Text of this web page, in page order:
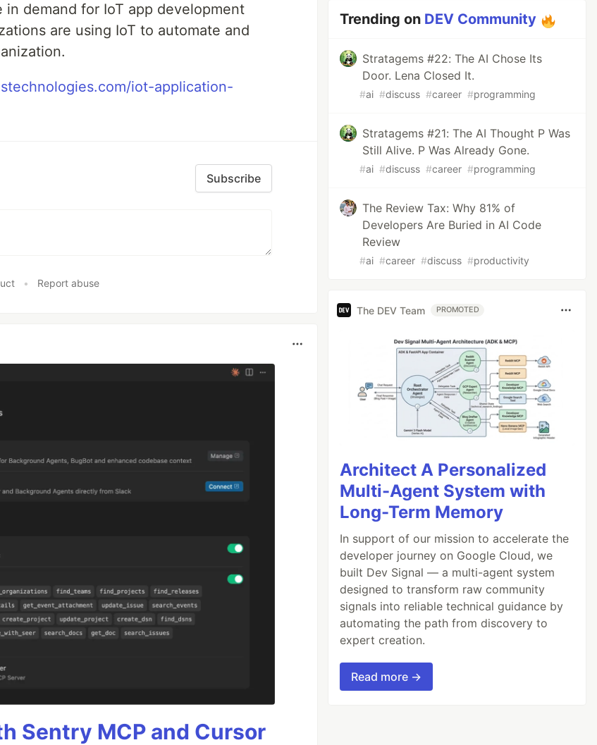
demand for IoT app development
are using IoT to automate and
iot-application-
Subscribe
• Report abuse
Sentry MCP and Cursor
Trending on DEV Community
Stratagems #22: The AI Chose Its
Door. Lena Closed It.
#ai #discuss #career #programming
Stratagems #21: The AI Thought P Was
Still Alive. P Was Already Gone.
#ai #discuss #career #programming
The Review Tax: Why 81% of
Developers Are Buried in AI Code
Review
#ai #career #discuss #productivity
The DEV Team PROMOTED
Architect A Personalized
Multi-Agent System with
Long-Term Memory
In support of our mission to accelerate the
developer journey on Google Cloud, we
built Dev Signal — a multi-agent system
designed to transform raw community
signals into reliable technical guidance by
automating the path from discovery to
expert creation.
Read more →